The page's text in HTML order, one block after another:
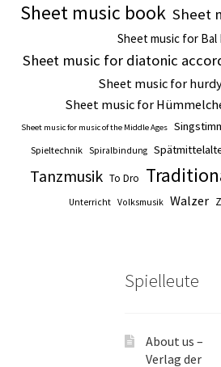
Sheet music book Sheet
Sheet music for Bal
Sheet music for diatonic
Sheet music for
Sheet music for
Sheet music for music of the Middle Ages
Spieltechnik Spiralbindung
Tanzmusik To Dro
Unterricht Volksmusik Walzer
Spielleute
About us –
Verlag der